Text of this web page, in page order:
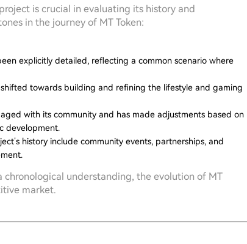
is crucial in evaluating its history and
in the journey of MT Token:
explicitly detailed, reflecting a common scenario where
shifted towards building and refining the lifestyle and gaming
with its community and has made adjustments based on
development.
history include community events, partnerships, and
understanding, the evolution of MT
market.